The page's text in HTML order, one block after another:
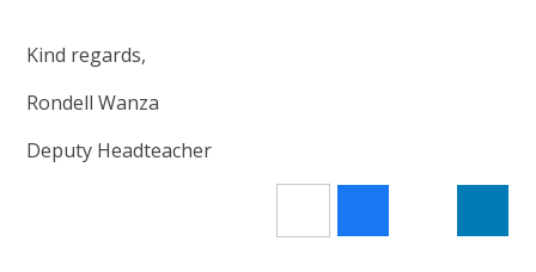
Kind regards,
Rondell Wanza
Deputy Headteacher